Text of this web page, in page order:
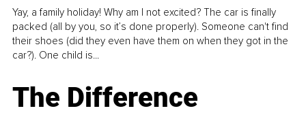
Yay, a family holiday! Why am I not excited? The car is finally
packed (all by you, so it’s done properly). Someone can't find
their shoes (did they even have them on when they got in the
car?). One child is...
The Difference